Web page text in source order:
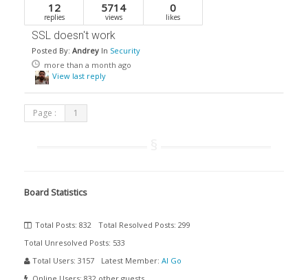
12
replies
5714
views
0
likes
SSL doesn't work
Posted By: Andrey In Security
more than a month ago
View last reply
Page : 1
Board Statistics
Total Posts: 832 Total Resolved Posts: 299
Total Unresolved Posts: 533
Total Users: 3157 Latest Member: Al Go